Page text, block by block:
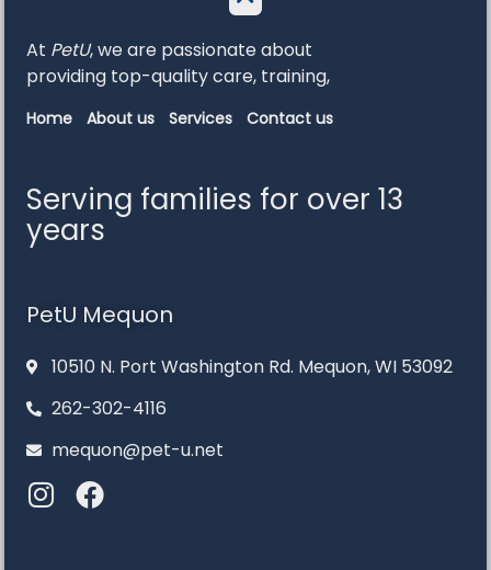
At PetU,weare passionateabout
providing top-qualitycare, training,
Home About us Services Contact us
Serving families for over 13
years
PetU Mequon
10510 N. Port Washington Rd. Mequon, WI 53092
262-302-4116
mequon@pet-u.net